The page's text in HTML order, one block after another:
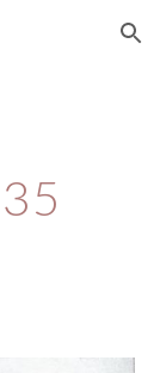
Skip to navigation